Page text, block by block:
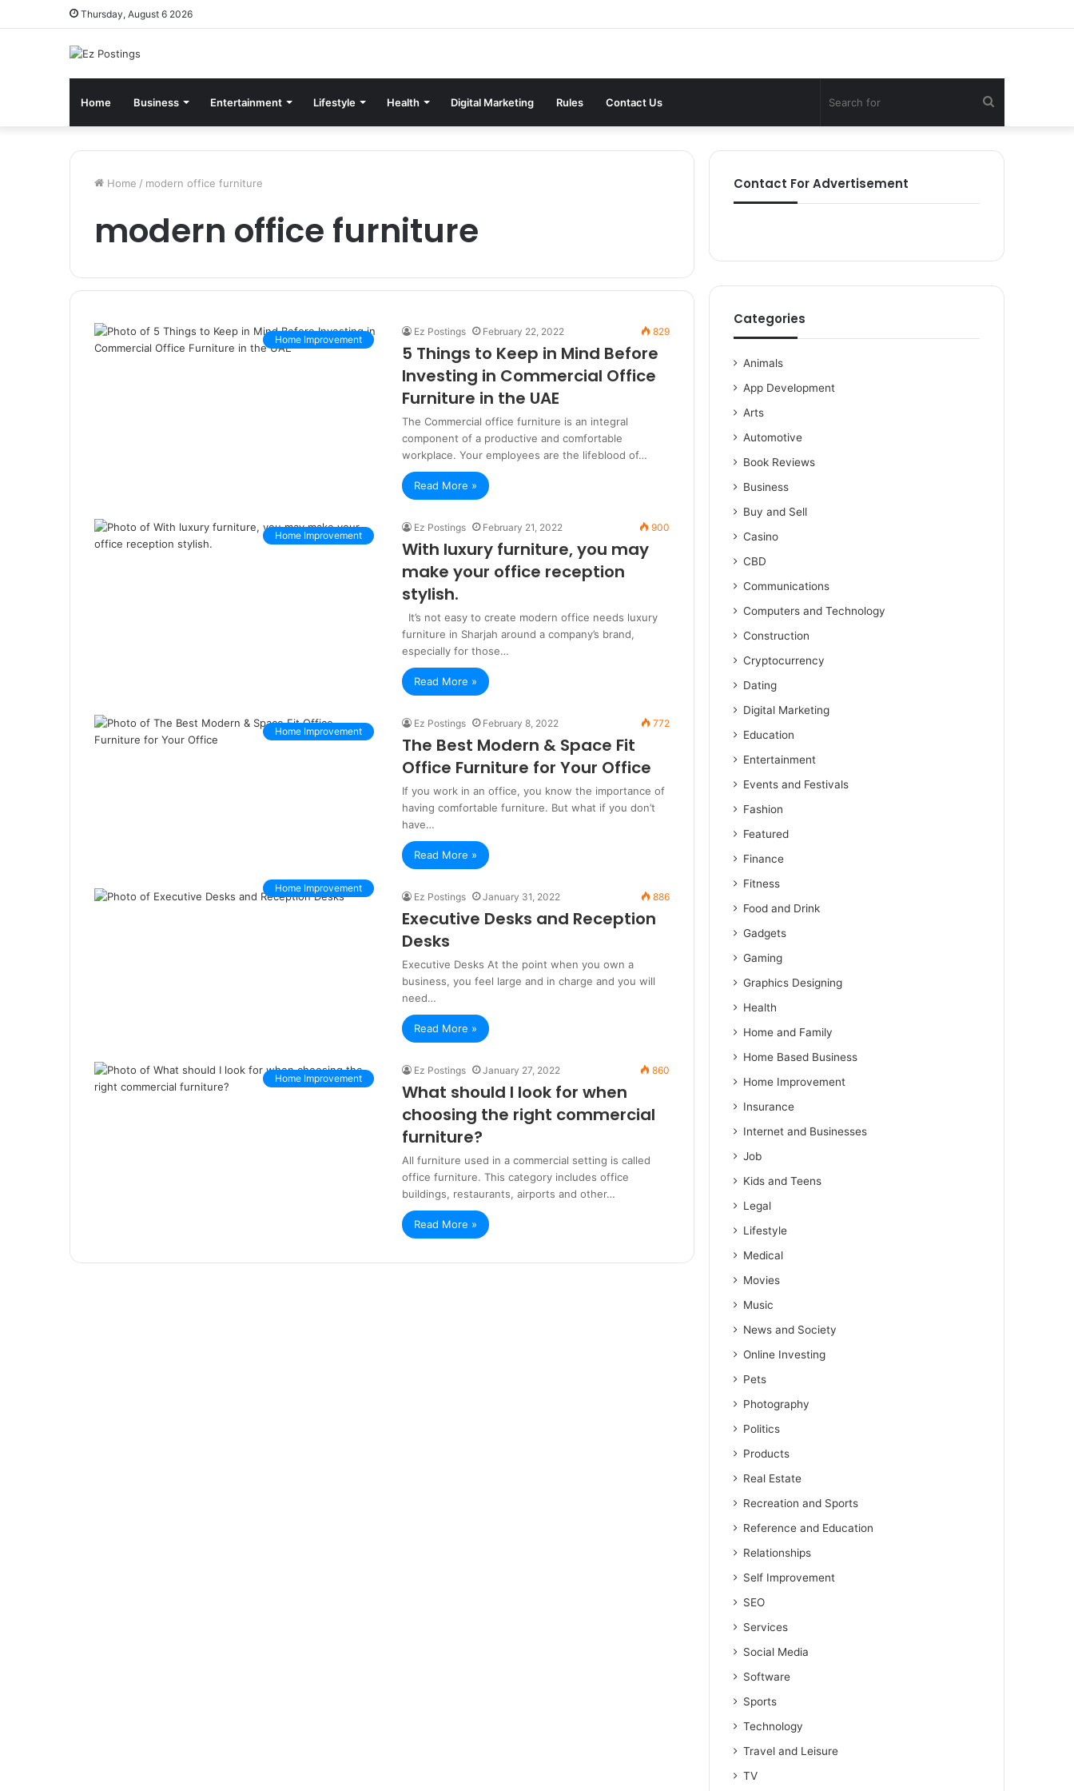
Thursday, August 6 2026
Home Business Entertainment Lifestyle Health Digital Marketing Rules Contact Us
for
Home / modern office furniture
modern office furniture
Home Improvement
Ez Postings February 22, 2022 829
5 Things to Keep in Mind Before
Investing in Commercial Office
Furniture in the UAE
The Commercial office furniture is an integral
component of a productive and comfortable
workplace. Your employees are the lifeblood of…
Read More »
Home Improvement
Ez Postings February 21, 2022 900
With luxury furniture, you may
make your office reception
stylish.
It’s not easy to create modern office needs luxury
furniture in Sharjah around a company’s brand,
especially for those…
Read More »
Home Improvement
Ez Postings February 8, 2022 772
The Best Modern & Space Fit
Office Furniture for Your Office
If you work in an office, you know the importance of
having comfortable furniture. But what if you don’t
have…
Read More »
Home Improvement
Ez Postings January 31, 2022 886
Executive Desks and Reception
Desks
Executive Desks At the point when you own a
business, you feel large and in charge and you will
need…
Read More »
Home Improvement
Ez Postings January 27, 2022 860
What should I look for when
choosing the right commercial
furniture?
All furniture used in a commercial setting is called
office furniture. This category includes office
buildings, restaurants, airports and other…
Read More »
Contact For Advertisement
Categories
Animals
App Development
Arts
Automotive
Book Reviews
Business
Buy and Sell
Casino
CBD
Communications
Computers and Technology
Construction
Cryptocurrency
Dating
Digital Marketing
Education
Entertainment
Events and Festivals
Fashion
Featured
Finance
Fitness
Food and Drink
Gadgets
Gaming
Graphics Designing
Health
Home and Family
Home Based Business
Home Improvement
Insurance
Internet and Businesses
Job
Kids and Teens
Legal
Lifestyle
Medical
Movies
Music
News and Society
Online Investing
Pets
Photography
Politics
Products
Real Estate
Recreation and Sports
Reference and Education
Relationships
Self Improvement
SEO
Services
Social Media
Software
Sports
Technology
Travel and Leisure
TV